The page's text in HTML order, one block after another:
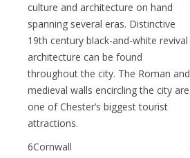
culture and architecture on hand
spanning several eras. Distinctive
19th century black-and-white revival
architecture can be found
throughout the city. The Roman and
medieval walls encircling the city are
one of Chester’s biggest tourist
attractions.
6Cornwall